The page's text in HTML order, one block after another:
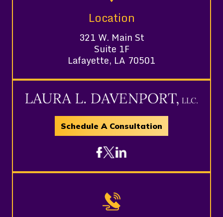
Location
321 W. Main St
Suite 1F
Lafayette, LA 70501
Schedule A Consultation